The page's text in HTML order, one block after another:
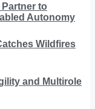
to
Autonomy
Wildfires
and Multirole